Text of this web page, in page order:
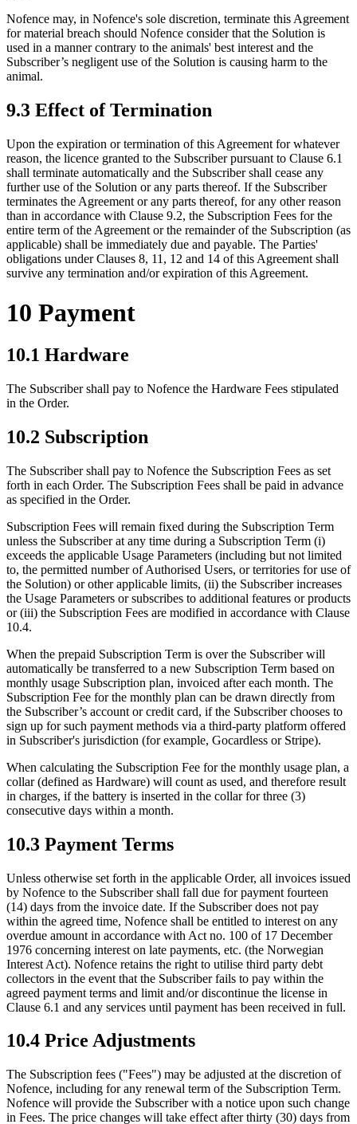
Nofence may, in Nofence's sole discretion, terminate this Agreement
for material breach should Nofence consider that the Solution is
used in a manner contrary to the animals' best interest and the
Subscriber’s negligent use of the Solution is causing harm to the
animal.
9.3 Effect of Termination
Upon the expiration or termination of this Agreement for whatever
reason, the licence granted to the Subscriber pursuant to Clause 6.1
shall terminate automatically and the Subscriber shall cease any
further use of the Solution or any parts thereof. If the Subscriber
terminates the Agreement or any parts thereof, for any other reason
than in accordance with Clause 9.2, the Subscription Fees for the
entire term of the Agreement or the remainder of the Subscription (as
applicable) shall be immediately due and payable. The Parties'
obligations under Clauses 8, 11, 12 and 14 of this Agreement shall
survive any termination and/or expiration of this Agreement.
10 Payment
10.1 Hardware
The Subscriber shall pay to Nofence the Hardware Fees stipulated
in the Order.
10.2 Subscription
The Subscriber shall pay to Nofence the Subscription Fees as set
forth in each Order. The Subscription Fees shall be paid in advance
as specified in the Order.
Subscription Fees will remain fixed during the Subscription Term
unless the Subscriber at any time during a Subscription Term (i)
exceeds the applicable Usage Parameters (including but not limited
to, the permitted number of Authorised Users, or territories for use of
the Solution) or other applicable limits, (ii) the Subscriber increases
the Usage Parameters or subscribes to additional features or products
or (iii) the Subscription Fees are modified in accordance with Clause
10.4.
When the prepaid Subscription Term is over the Subscriber will
automatically be transferred to a new Subscription Term based on
monthly usage Subscription plan, invoiced after each month. The
Subscription Fee for the monthly plan can be drawn directly from
the Subscriber’s account or credit card, if the Subscriber chooses to
sign up for such payment methods via a third-party platform offered
in Subscriber's jurisdiction (for example, Gocardless or Stripe).
When calculating the Subscription Fee for the monthly usage plan, a
collar (defined as Hardware) will count as used, and therefore result
in charges, if the battery is inserted in the collar for three (3)
consecutive days within a month.
10.3 Payment Terms
Unless otherwise set forth in the applicable Order, all invoices issued
by Nofence to the Subscriber shall fall due for payment fourteen
(14) days from the invoice date. If the Subscriber does not pay
within the agreed time, Nofence shall be entitled to interest on any
overdue amount in accordance with Act no. 100 of 17 December
1976 concerning interest on late payments, etc. (the Norwegian
Interest Act). Nofence retains the right to utilise third party debt
collectors in the event that the Subscriber fails to pay within the
agreed payment terms and limit and/or discontinue the license in
Clause 6.1 and any services until payment has been received in full.
10.4 Price Adjustments
The Subscription fees ("Fees") may be adjusted at the discretion of
Nofence, including for any renewal term of the Subscription Term.
Nofence will provide the Subscriber with a notice upon such change
in Fees. The price changes will take effect after thirty (30) days from